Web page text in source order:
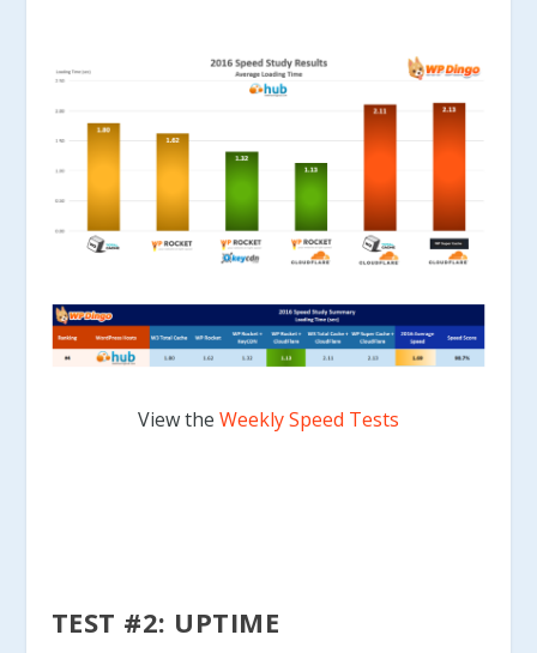
View the Weekly Speed Tests
TEST #2: UPTIME